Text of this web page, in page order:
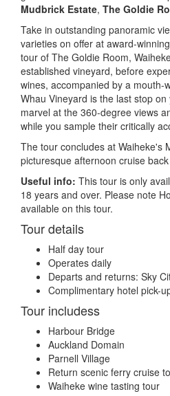
Mudbrick Estate, The Goldie
Take in outstanding panoramic
varieties on offer at award-
tour of The Goldie Room,
established vineyard, before
wines, accompanied by a mouth-
Whau Vineyard is the last stop
marvel at the 360-degree views
while you sample their critically
The tour concludes at Waiheke's
picturesque afternoon cruise
Useful info: This tour is only
18 years and over. Please note
available on this tour.
Tour details
Half day tour
Operates daily
Departs and returns: Sky
Complimentary hotel pick-
Tour includess
Harbour Bridge
Auckland Domain
Parnell Village
Return scenic ferry cruise
Waiheke wine tasting tour